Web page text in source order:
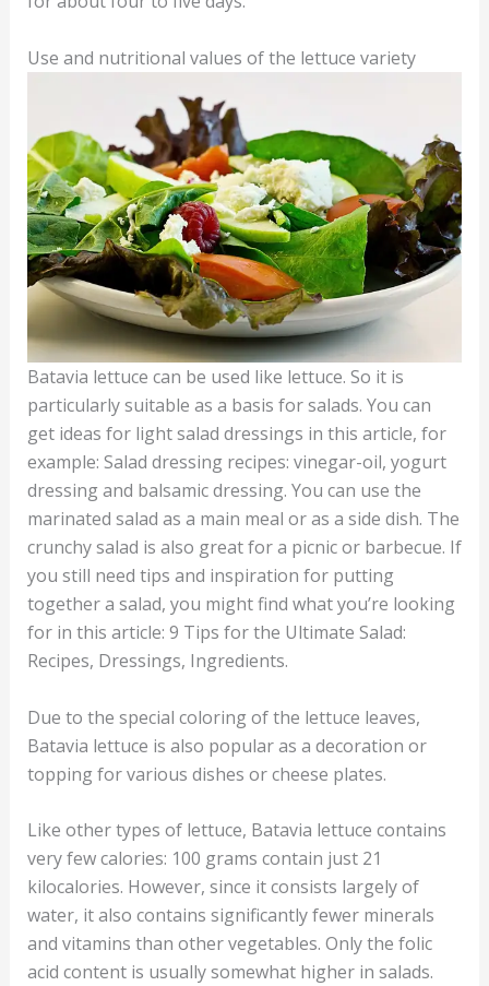
Use and nutritional values of the lettuce variety
Batavia lettuce can be used like lettuce. So it is
particularly suitable as a basis for salads. You can
get ideas for light salad dressings in this article, for
example: Salad dressing recipes: vinegar-oil, yogurt
dressing and balsamic dressing. You can use the
marinated salad as a main meal or as a side dish. The
crunchy salad is also great for a picnic or barbecue. If
you still need tips and inspiration for putting
together a salad, you might find what you’re looking
for in this article: 9 Tips for the Ultimate Salad:
Recipes, Dressings, Ingredients.
Due to the special coloring of the lettuce leaves,
Batavia lettuce is also popular as a decoration or
topping for various dishes or cheese plates.
Like other types of lettuce, Batavia lettuce contains
very few calories: 100 grams contain just 21
kilocalories. However, since it consists largely of
water, it also contains significantly fewer minerals
and vitamins than other vegetables. Only the folic
acid content is usually somewhat higher in salads.